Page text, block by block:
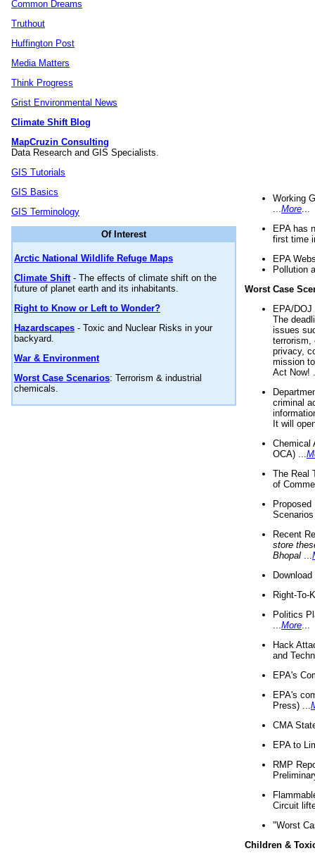
Common Dreams
Truthout
Huffington Post
Media Matters
Think Progress
Grist Environmental News
Climate Shift Blog
MapCruzin Consulting
Data Research and GIS Specialists.
GIS Tutorials
GIS Basics
GIS Terminology
Of Interest
Arctic National Wildlife Refuge Maps
Climate Shift- The effects of climate shift on the
future of planet earth and its inhabitants.
Right to Know or Left to Wonder?
Hazardscapes - Toxic and Nuclear Risks in your
backyard.
War & Environment
Worst Case Scenarios: Terrorism & industrial
chemicals.
Working
More
EPA has
first time
EPA
Pollution
Worst Case
EPA/
The
issues
terrorism,
privacy,
mission
Act Now!
criminal
It will
Chemical
OCA) ...
The Real
of
Recent
store
Bhopal
Right-To-
Politics
More
Hack
and
EPA's
EPA's
Press) ...
CMA
EPA to
RMP
Circuit
"Worst
Children &